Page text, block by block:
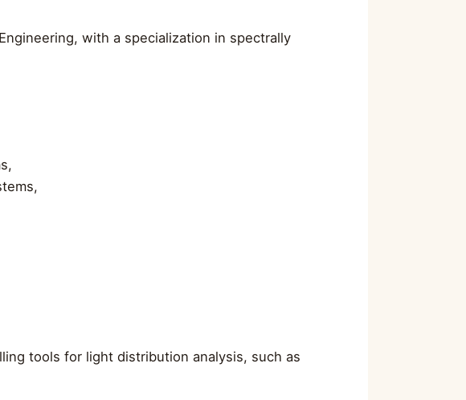
with a specialization in spectrally
tools for light distribution analysis, such as